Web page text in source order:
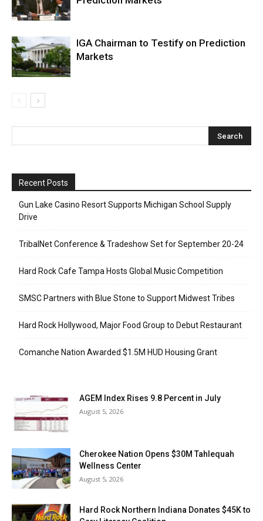
IGA Chairman to Testify on Prediction
Markets
Recent Posts
Gun Lake Casino Resort Supports Michigan School Supply
Drive
TribalNet Conference & Tradeshow Set for September 20-24
Hard Rock Cafe Tampa Hosts Global Music Competition
SMSC Partners with Blue Stone to Support Midwest Tribes
Hard Rock Hollywood, Major Food Group to Debut Restaurant
Comanche Nation Awarded $1.5M HUD Housing Grant
AGEM Index Rises 9.8 Percent in July
August 5, 2026
Cherokee Nation Opens $30M Tahlequah
Wellness Center
August 5, 2026
Hard Rock Northern Indiana Donates $45K to